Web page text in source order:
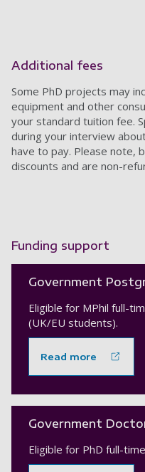
Additional fees
Some PhD projects may
equipment and other
your standard tuition fee.
during your interview
have to pay. Please note,
discounts and are non-
Funding support
Government
Eligible for MPhil full-
(UK/EU students).
Read more
Government
Eligible for PhD full-